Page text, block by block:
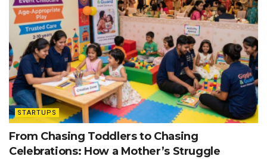
STARTUPS
From Chasing Toddlers to Chasing
Celebrations: How a Mother’s Struggle